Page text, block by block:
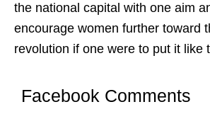
the national capital with one aim
encourage women further toward
revolution if one were to put it like
Facebook Comments